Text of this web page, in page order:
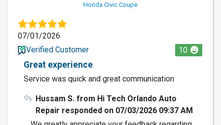
Honda Civic Coupe
07/01/2026
Verified Customer
10
Great experience
Service was quick and great communication
Hussam S. from Hi Tech Orlando Auto
Repair responded on 07/03/2026 09:37 AM